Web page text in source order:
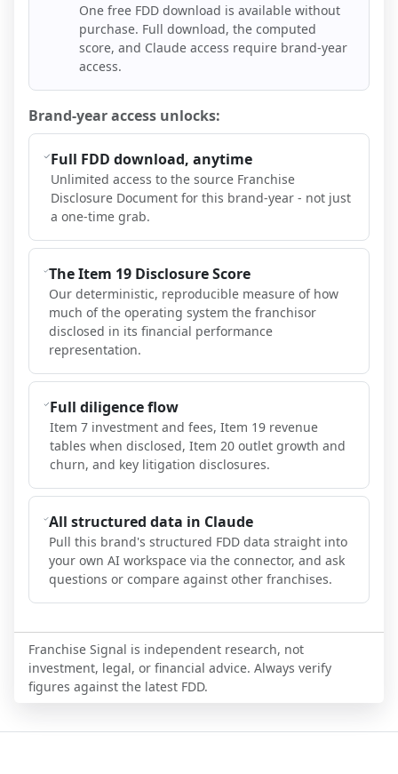
One free FDD download is available without
purchase. Full download, the computed
score, and Claude access require brand-year
access.
Brand-year access unlocks:
Full FDD download, anytime
Unlimited access to the source Franchise
Disclosure Document for this brand-year - not just
a one-time grab.
The Item 19 Disclosure Score
Our deterministic, reproducible measure of how
much of the operating system the franchisor
disclosed in its financial performance
representation.
Full diligence flow
Item 7 investment and fees, Item 19 revenue
tables when disclosed, Item 20 outlet growth and
churn, and key litigation disclosures.
All structured data in Claude
Pull this brand's structured FDD data straight into
your own AI workspace via the connector, and ask
questions or compare against other franchises.
Franchise Signal is independent research, not
investment, legal, or financial advice. Always verify
figures against the latest FDD.